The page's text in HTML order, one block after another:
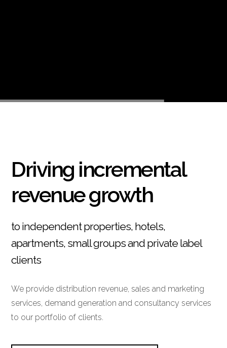
Driving incremental
revenue growth
to independent properties, hotels,
apartments, small groups and private label
clients
We provide distribution revenue, sales and marketing
services, demand generation and consultancy services
to our portfolio of clients.